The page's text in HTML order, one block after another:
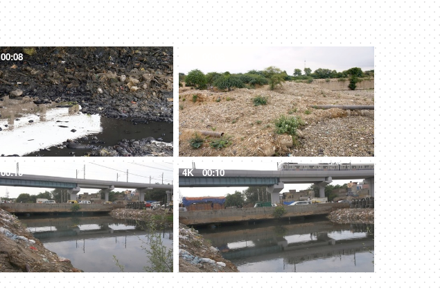
00:08
00:10 4K 00:10